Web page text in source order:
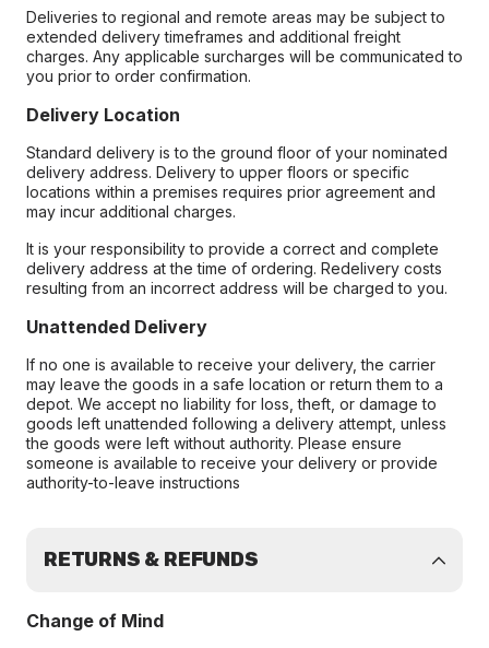
Deliveries to regional and remote areas may be subject to
extended delivery timeframes and additional freight
charges. Any applicable surcharges will be communicated to
you prior to order confirmation.
Delivery Location
Standard delivery is to the ground floor of your nominated
delivery address. Delivery to upper floors or specific
locations within a premises requires prior agreement and
may incur additional charges.
It is your responsibility to provide a correct and complete
delivery address at the time of ordering. Redelivery costs
resulting from an incorrect address will be charged to you.
Unattended Delivery
If no one is available to receive your delivery, the carrier
may leave the goods in a safe location or return them to a
depot. We accept no liability for loss, theft, or damage to
goods left unattended following a delivery attempt, unless
the goods were left without authority. Please ensure
someone is available to receive your delivery or provide
authority-to-leave instructions
RETURNS & REFUNDS
Change of Mind